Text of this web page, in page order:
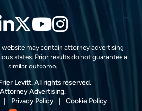
LinkedIn
Twitter
YouTube
may contain attorney advertising
states. Prior results do not guarantee a
similar outcome.
Levitt. All rights reserved.
Attorney Advertising.
Privacy Policy Cookie Policy